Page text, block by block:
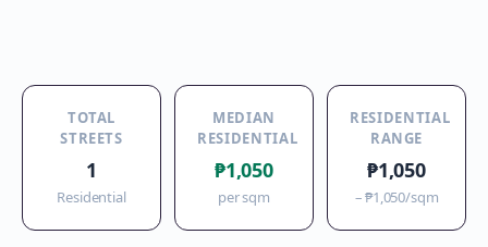
TOTAL
STREETS
1
Residential
MEDIAN
RESIDENTIAL
₱1,050
per sqm
RESIDENTIAL
RANGE
₱1,050
–₱1,050/sqm